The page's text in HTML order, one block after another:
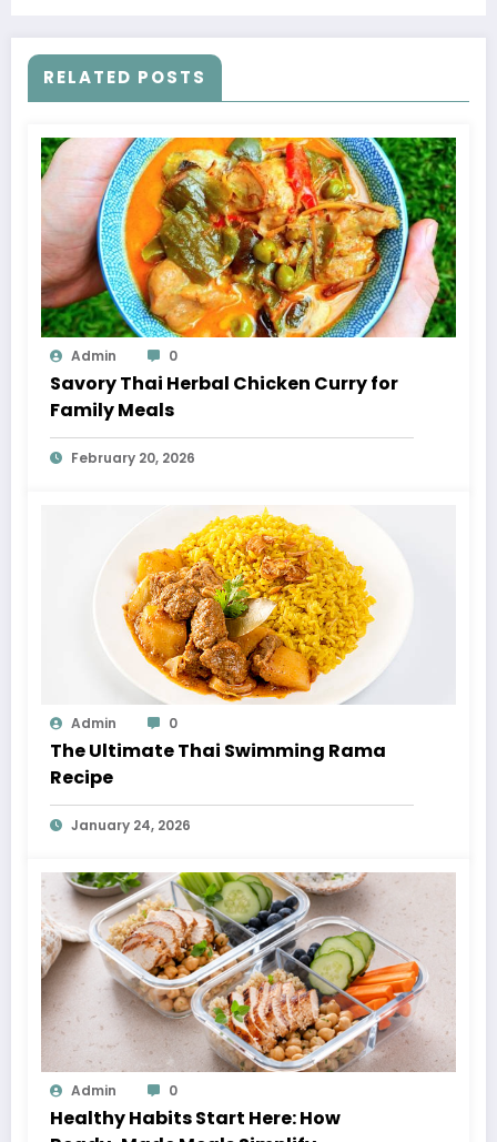
RELATED POSTS
Admin 0
Savory Thai Herbal Chicken Curry for
Family Meals
February 20, 2026
Admin 0
The Ultimate Thai Swimming Rama
Recipe
January 24, 2026
Admin 0
Healthy Habits Start Here: How